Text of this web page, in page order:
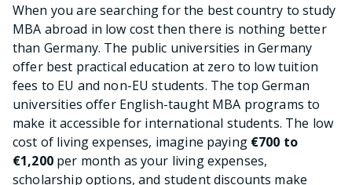
When you are searching for the best country to study
MBA abroad in low cost then there is nothing better
than Germany. The public universities in Germany
offer best practical education at zero to low tuition
fees to EU and non-EU students. The top German
universities offer English-taught MBA programs to
make it accessible for international students. The low
cost of living expenses, imagine paying €700 to
€1,200per month as your living expenses,
scholarship options, and student discounts make